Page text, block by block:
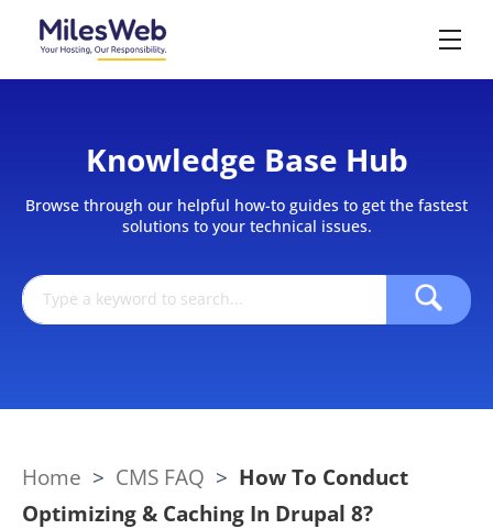
Knowledge Base Hub
Browse through our helpful how-to guides to get the fastest
solutions to your technical issues.
Home > CMS FAQ > How To Conduct
Optimizing & Caching In Drupal 8?